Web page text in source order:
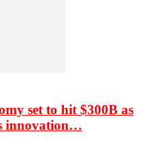
set to hit $300B as
innovation…